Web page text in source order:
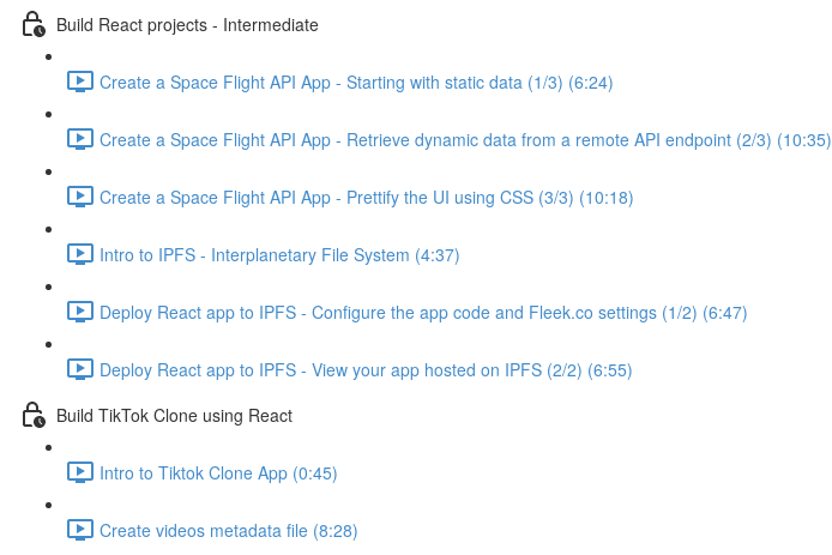
Build React projects - Intermediate
Create a Space Flight API App - Starting with static data (1/3) (6:24)
Create a Space Flight API App - Retrieve dynamic data from a remote API endpoint (2/3) (10:35)
Create a Space Flight API App - Prettify the UI using CSS (3/3) (10:18)
Intro to IPFS - Interplanetary File System (4:37)
Deploy React app to IPFS - Configure the app code and Fleek.co settings (1/2) (6:47)
Deploy React app to IPFS - View your app hosted on IPFS (2/2) (6:55)
Build TikTok Clone using React
Intro to Tiktok Clone App (0:45)
Create videos metadata file (8:28)